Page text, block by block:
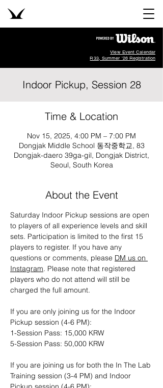
View Event Calendar
R33, Summer '26 Registration
Indoor Pickup, Session 28
Time & Location
Nov 15, 2025, 4:00 PM – 7:00 PM
Dongjak Middle School 동작중학교, 83
Dongjak-daero 39ga-gil, Dongjak District,
Seoul, South Korea
About the Event
Saturday Indoor Pickup sessions are open
to players of all experience levels and skill
sets. Participation is limited to the first 15
players to register. If you have any
questions or comments, please DM us on
Instagram. Please note that registered
players who do not attend will still be
charged the full amount.
If you are only joining us for the Indoor
Pickup session (4-6 PM):
1-Session Pass: 15,000 KRW
5-Session Pass: 50,000 KRW
If you are joining us for both the In The Lab
Training session (3-4 PM) and Indoor